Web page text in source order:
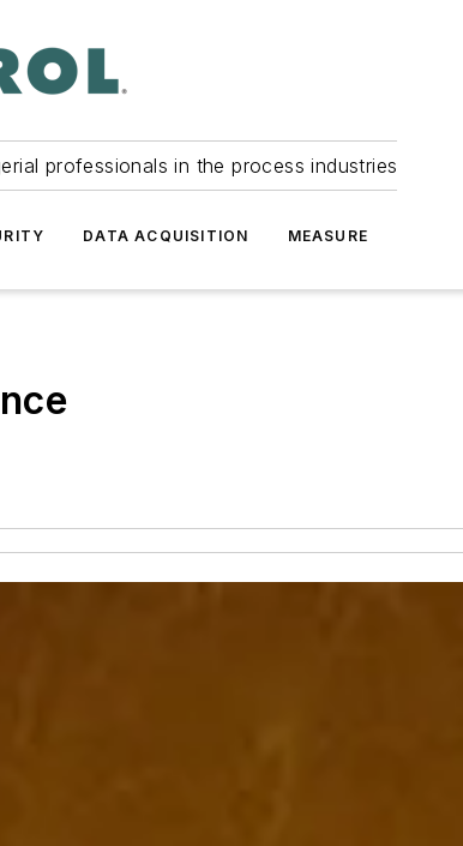
professionals in the process industries
DATA ACQUISITION MEASURE